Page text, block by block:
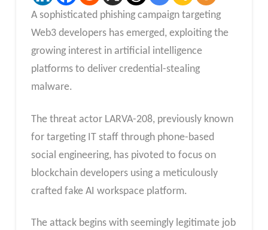
A sophisticated phishing campaign targeting
Web3 developers has emerged, exploiting the
growing interest in artificial intelligence
platforms to deliver credential-stealing
malware.
The threat actor LARVA-208, previously known
for targeting IT staff through phone-based
social engineering, has pivoted to focus on
blockchain developers using a meticulously
crafted fake AI workspace platform.
The attack begins with seemingly legitimate job